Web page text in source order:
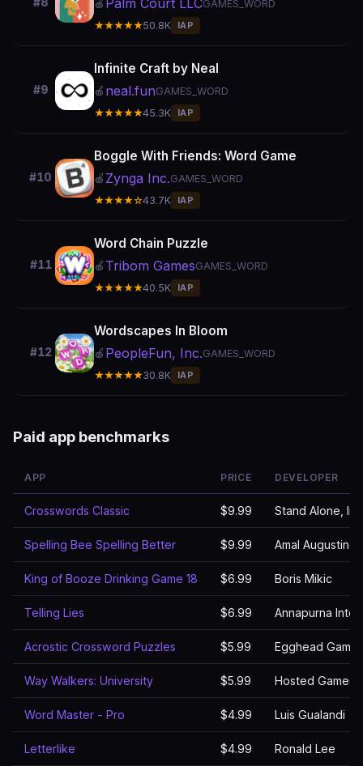
🍎 Palm Court LLCGAMES_WORD
★★★★★50.8K IAP
#9
Infinite Craft by Neal
🍎 neal.funGAMES_WORD
★★★★★45.3K IAP
#10
Boggle With Friends: Word Game
🍎 Zynga Inc.GAMES_WORD
★★★★☆43.7K IAP
#11
Word Chain Puzzle
🍎 Tribom GamesGAMES_WORD
★★★★★40.5K IAP
#12
Wordscapes In Bloom
🍎 PeopleFun, Inc.GAMES_WORD
★★★★★30.8K IAP
Paid app benchmarks
APP PRICE DEVELOPER
Crosswords Classic $9.99 Stand Alone,
Spelling Bee Spelling Better $9.99 Amal Augustine
King of Booze Drinking Game 18 $6.99 Boris Mikic
Telling Lies $6.99 Annapurna
Acrostic Crossword Puzzles $5.99 Egghead
Way Walkers: University $5.99 Hosted Games
Word Master - Pro $4.99 Luis Gualandi
Letterlike $4.99 Ronald Lee